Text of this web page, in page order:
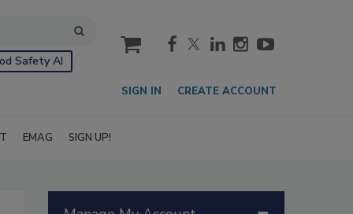
Safety AI
cart
SIGN IN CREATE ACCOUNT
EMAG SIGN UP!